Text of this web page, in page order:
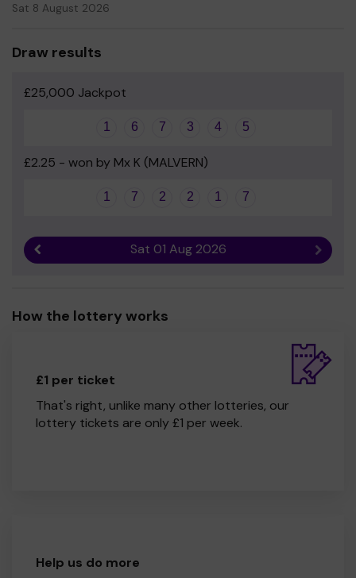
Mrs N Selby Headteacher
Sat 8 August 2026
Draw results
£25,000 Jackpot
1 6 7 3 4 5
£2.25 - won by Mx K (MALVERN)
1 7 2 2 1 7
Sat 01 Aug 2026 Next
How the lottery works
£1 per ticket
That's right, unlike many other lotteries, our
lottery tickets are only £1 per week.
Help us do more